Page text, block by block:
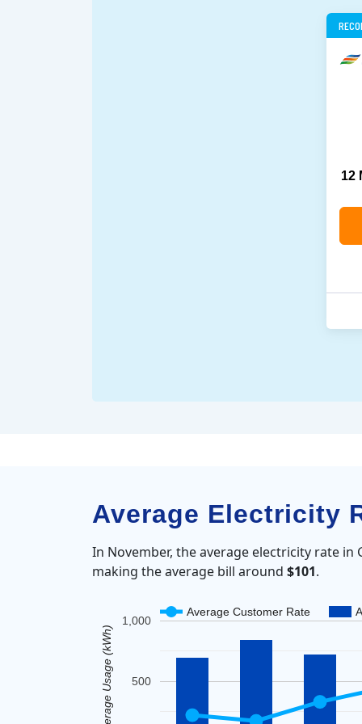
12
Average Electricity
In November, the average electricity rate in
making the average bill around $101.
Average Customer Rate
500
1,000
Average Usage (kWh)